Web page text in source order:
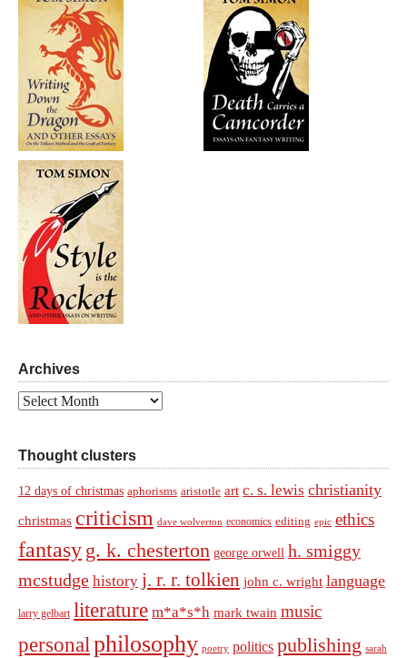
Archives
Archives
Thought clusters
12 days of christmas aphorisms aristotle art c. s. lewis christianity
christmas criticism dave wolverton economics editing epic ethics
fantasy g. k. chesterton george orwell h. smiggy
mcstudge history j. r. r. tolkien john c. wright language
larry gelbart literature m*a*s*h mark twain music
personal philosophy poetry politics publishing sarah